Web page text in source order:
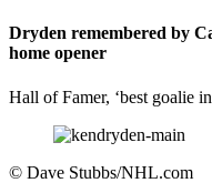
Dryden remembered by
home opener
Hall of Famer, ‘best goalie
© Dave Stubbs/NHL.com